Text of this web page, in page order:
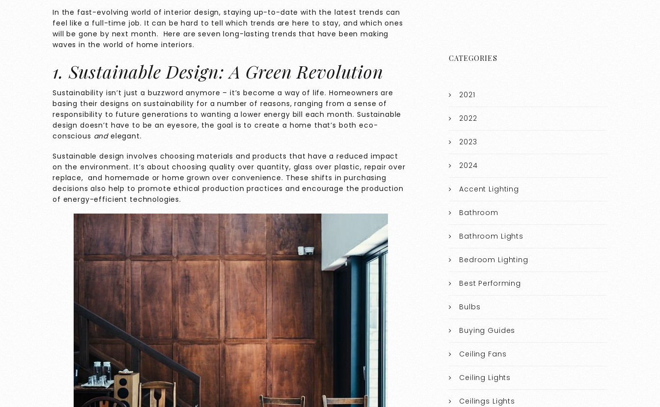
In the fast-evolving world of interior design, staying up-to-date with the latest trends can
feel like a full-time job. It can be hard to tell which trends are here to stay, and which ones
will be gone by next month. Here are seven long-lasting trends that have been making
waves in the world of home interiors.
1. Sustainable Design: A Green Revolution
Sustainability isn’t just a buzzword anymore – it’s become a way of life. Homeowners are
basing their designs on sustainability for a number of reasons, ranging from a sense of
responsibility to future generations to wanting a lower energy bill each month. Sustainable
design doesn’t have to be an eyesore, the goal is to create a home that’s both eco-
conscious and elegant.
Sustainable design involves choosing materials and products that have a reduced impact
on the environment. It’s about choosing quality over quantity, glass over plastic, repair over
replace, and homemade or home grown over convenience. These shifts in purchasing
decisions also help to promote ethical production practices and encourage the production
of energy-efficient technologies.
CATEGORIES
2021
2022
2023
2024
Accent Lighting
Bathroom
Bathroom Lights
Bedroom Lighting
Best Performing
Bulbs
Buying Guides
Ceiling Fans
Ceiling Lights
Ceilings Lights